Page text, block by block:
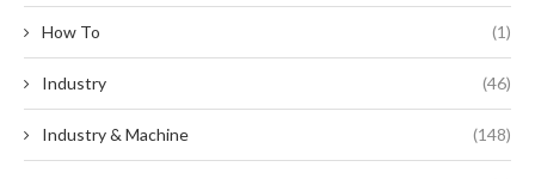
How To (1)
Industry (46)
Industry & Machine (148)